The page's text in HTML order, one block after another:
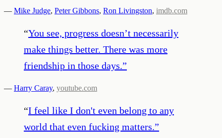
— Mike Judge, Peter Gibbons, Ron Livingston, imdb.com
“You see, progress doesn’t necessarily
make things better. There was more
friendship in those days.”
— Harry Caray, youtube.com
“I feel like I don't even belong to any
world that even fucking matters.”